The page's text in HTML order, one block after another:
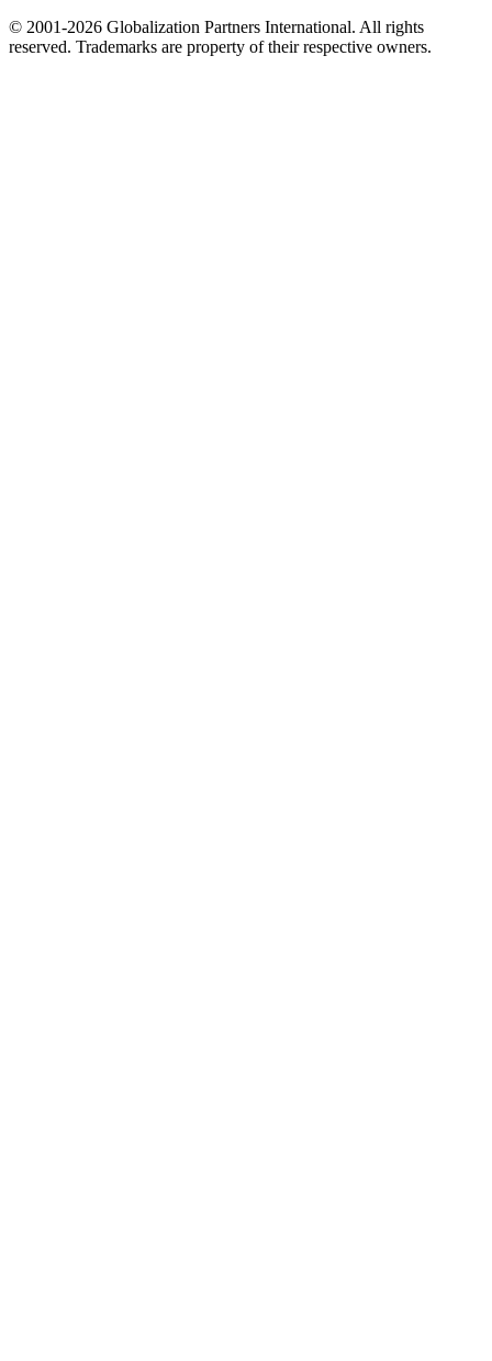
© 2001-2026 Globalization Partners International. All rights
reserved. Trademarks are property of their respective owners.